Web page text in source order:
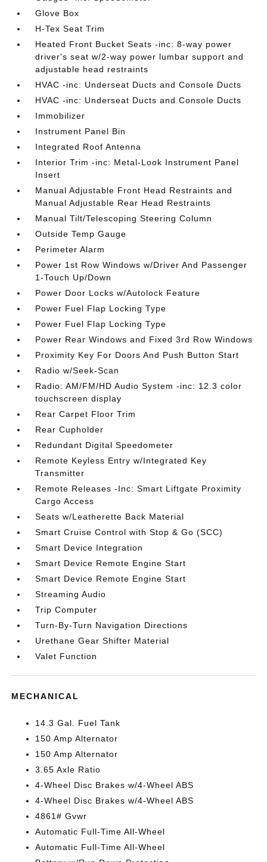
Glove Box
H-Tex Seat Trim
Heated Front Bucket Seats -inc: 8-way power
driver's seat w/2-way power lumbar support and
adjustable head restraints
HVAC -inc: Underseat Ducts and Console Ducts
HVAC -inc: Underseat Ducts and Console Ducts
Immobilizer
Instrument Panel Bin
Integrated Roof Antenna
Interior Trim -inc: Metal-Look Instrument Panel
Insert
Manual Adjustable Front Head Restraints and
Manual Adjustable Rear Head Restraints
Manual Tilt/Telescoping Steering Column
Outside Temp Gauge
Perimeter Alarm
Power 1st Row Windows w/Driver And Passenger
1-Touch Up/Down
Power Door Locks w/Autolock Feature
Power Fuel Flap Locking Type
Power Fuel Flap Locking Type
Power Rear Windows and Fixed 3rd Row Windows
Proximity Key For Doors And Push Button Start
Radio w/Seek-Scan
Radio: AM/FM/HD Audio System -inc: 12.3 color
touchscreen display
Rear Carpet Floor Trim
Rear Cupholder
Redundant Digital Speedometer
Remote Keyless Entry w/Integrated Key
Transmitter
Remote Releases -Inc: Smart Liftgate Proximity
Cargo Access
Seats w/Leatherette Back Material
Smart Cruise Control with Stop & Go (SCC)
Smart Device Integration
Smart Device Remote Engine Start
Smart Device Remote Engine Start
Streaming Audio
Trip Computer
Turn-By-Turn Navigation Directions
Urethane Gear Shifter Material
Valet Function
MECHANICAL
14.3 Gal. Fuel Tank
150 Amp Alternator
150 Amp Alternator
3.65 Axle Ratio
4-Wheel Disc Brakes w/4-Wheel ABS
4-Wheel Disc Brakes w/4-Wheel ABS
4861# Gvwr
Automatic Full-Time All-Wheel
Automatic Full-Time All-Wheel